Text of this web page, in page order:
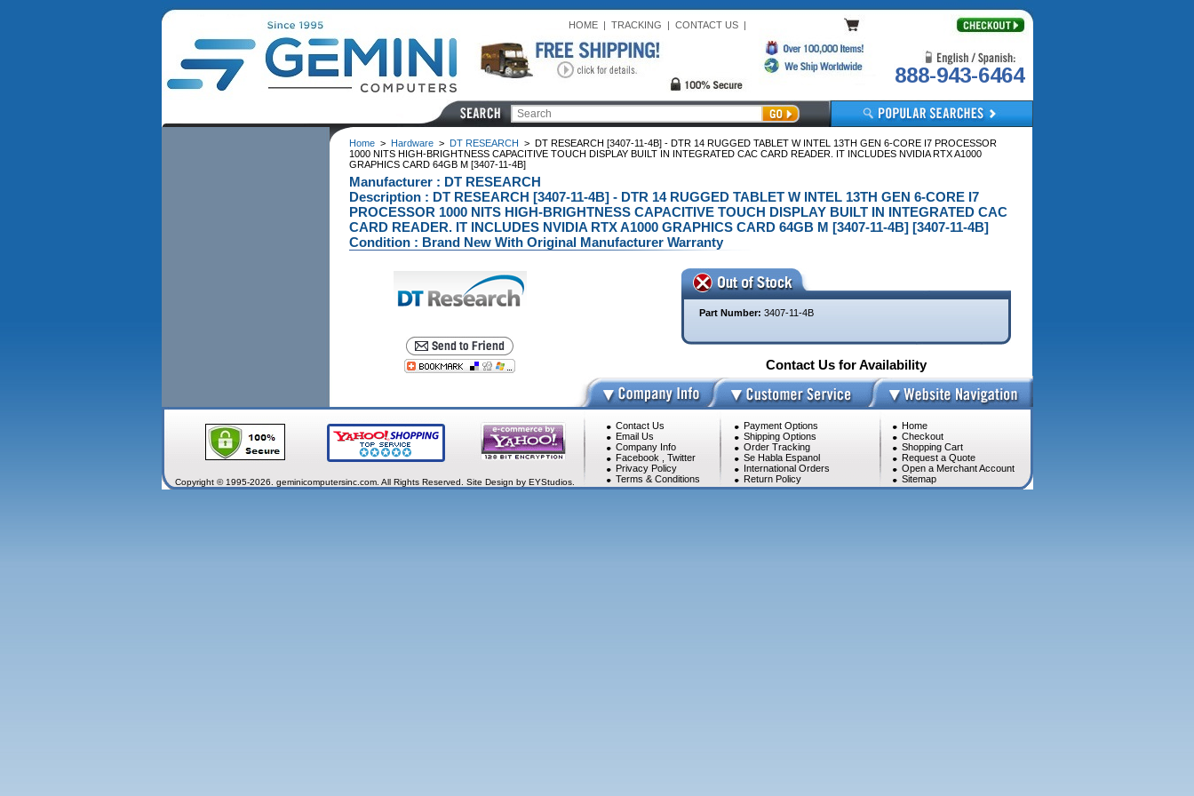
HOME| TRACKING | CONTACT US|
888-943-6464
Home> Hardware> DT RESEARCH > DT RESEARCH [3407-11-4B] - DTR 14 RUGGED TABLET W INTEL 13TH GEN 6-CORE I7 PROCESSOR
1000 NITS HIGH-BRIGHTNESS CAPACITIVE TOUCH DISPLAY BUILT IN INTEGRATED CAC CARD READER. IT INCLUDES NVIDIA RTX A1000
GRAPHICS CARD 64GB M [3407-11-4B]
Manufacturer : DT RESEARCH
Description : DT RESEARCH [3407-11-4B] - DTR 14 RUGGED TABLET W INTEL 13TH GEN 6-CORE I7
PROCESSOR 1000 NITS HIGH-BRIGHTNESS CAPACITIVE TOUCH DISPLAY BUILT IN INTEGRATED CAC
CARD READER. IT INCLUDES NVIDIA RTX A1000 GRAPHICS CARD 64GB M [3407-11-4B] [3407-11-4B]
Condition : Brand New With Original Manufacturer Warranty
Part Number: 3407-11-4B
Contact Us for Availability
Contact Us
Email Us
Company Info
Facebook
Twitter
Privacy Policy
Terms & Conditions
Payment Options
Shipping Options
Order Tracking
Se Habla Espanol
International Orders
Return Policy
Home
Checkout
Shopping Cart
Request a Quote
Open a Merchant Account
Sitemap
Copyright © 1995-2026. geminicomputersinc.com. All Rights Reserved. Site Design by EYStudios.